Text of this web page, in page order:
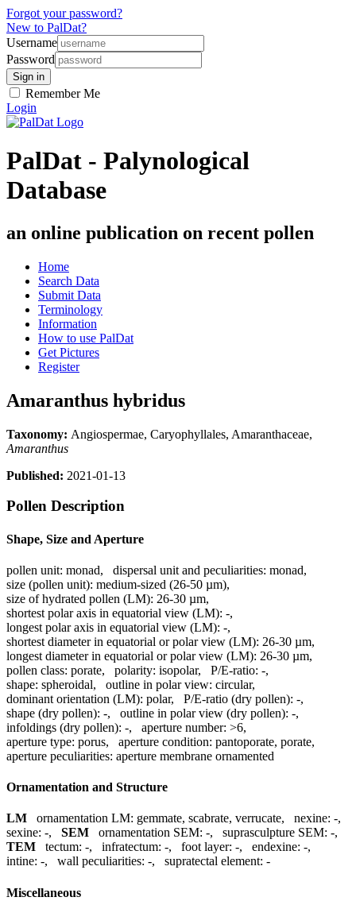
Forgot your password?
New to PalDat?
Username
Password
Remember Me
Login
PalDat - Palynological
Database
an online publication on recent pollen
Home
Search Data
Submit Data
Terminology
Information
How to use PalDat
Get Pictures
Register
Amaranthus hybridus
Taxonomy: Angiospermae, Caryophyllales, Amaranthaceae,
Amaranthus
Published: 2021-01-13
Pollen Description
Shape, Size and Aperture
pollen unit: monad, dispersal unit and peculiarities: monad,
size (pollen unit): medium-sized (26-50 µm),
size of hydrated pollen (LM): 26-30 µm,
shortest polar axis in equatorial view (LM): -,
longest polar axis in equatorial view (LM): -,
shortest diameter in equatorial or polar view (LM): 26-30 µm,
longest diameter in equatorial or polar view (LM): 26-30 µm,
pollen class: porate, polarity: isopolar, P/E-ratio: -,
shape: spheroidal, outline in polar view: circular,
dominant orientation (LM): polar, P/E-ratio (dry pollen): -,
shape (dry pollen): -, outline in polar view (dry pollen): -,
infoldings (dry pollen): -, aperture number: >6,
aperture type: porus, aperture condition: pantoporate, porate,
aperture peculiarities: aperture membrane ornamented
Ornamentation and Structure
LM ornamentation LM: gemmate, scabrate, verrucate, nexine: -,
sexine: -, SEM ornamentation SEM: -, suprasculpture SEM: -,
TEM
tectum: -, infratectum: -, foot layer: -, endexine: -,
intine: -, wall peculiarities: -, supratectal element: -
Miscellaneous